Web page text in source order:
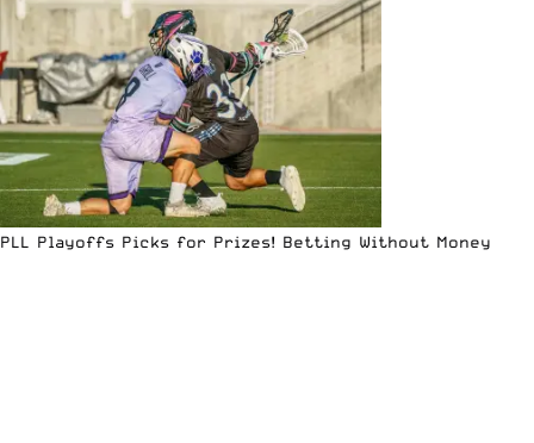
PLL Playoffs Picks for Prizes! Betting Without Money